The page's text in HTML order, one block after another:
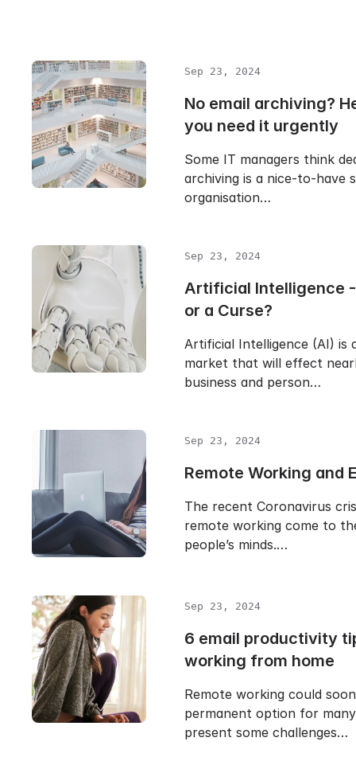
Sep 23, 2024
No email archiving?
you need it urgently
Some IT managers think
archiving is a nice-to-have
organisation…
Sep 23, 2024
Artificial Intelligence
or a Curse?
Artificial Intelligence (AI) is
market that will effect
business and person…
Sep 23, 2024
Remote Working and
The recent Coronavirus
remote working come to
people’s minds.…
Sep 23, 2024
6 email productivity
working from home
Remote working could
permanent option for
present some challenges…